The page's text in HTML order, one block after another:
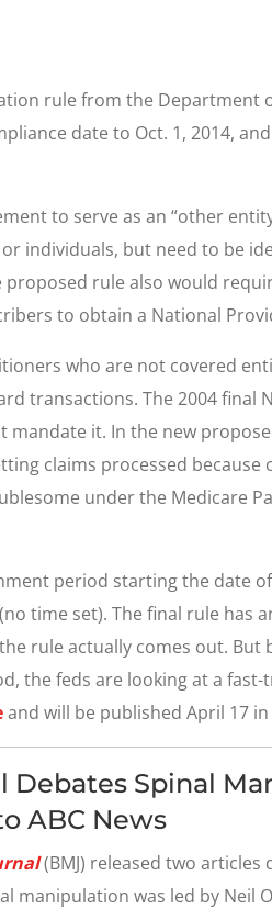
rule from the Department
date to Oct. 1, 2014,
to serve as an “other
individuals, but need to be
rule also would
to obtain a National
who are not covered
transactions. The 2004 final
it. In the new
claims processed because
under the Medicare
period starting the date
time set). The final rule has
rule actually comes out. But
the feds are looking at a
and will be published April 17
Spinal
ABC News
(BMJ) released two articles
manipulation was led by Neil